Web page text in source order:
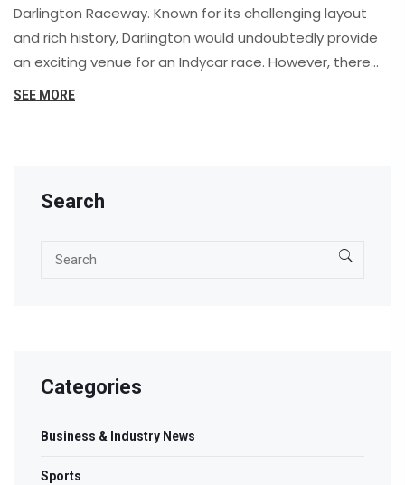
Darlington Raceway. Known for its challenging layout
and rich history, Darlington would undoubtedly provide
an exciting venue for an Indycar race. However, there
are some concerns regarding the track's suitability for
Tough to Tame." For now, we can only dream and
SEE MORE
Search
Categories
Business & Industry News
Sports